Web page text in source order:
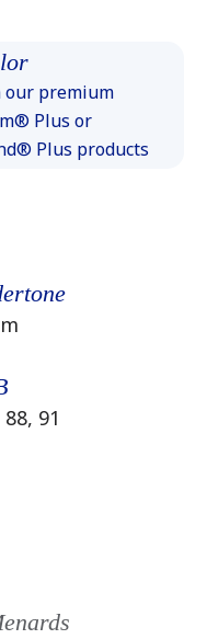
our premium
Plus or
Plus products
88, 91